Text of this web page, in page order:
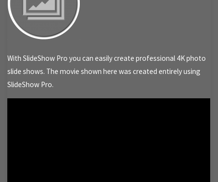
With SlideShow Pro you can easily create professional 4K photo
slide shows. The movie shown here was created entirely using
SlideShow Pro.